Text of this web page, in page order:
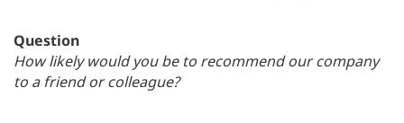
Question
How likely would you be to recommend our company
to a friend or colleague?